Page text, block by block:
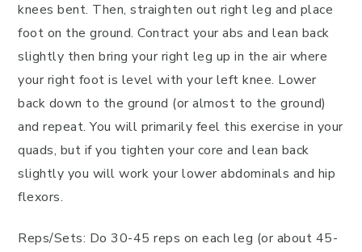
knees bent. Then, straighten out right leg and place
foot on the ground. Contract your abs and lean back
slightly then bring your right leg up in the air where
your right foot is level with your left knee. Lower
back down to the ground (or almost to the ground)
and repeat. You will primarily feel this exercise in your
quads, but if you tighten your core and lean back
slightly you will work your lower abdominals and hip
flexors.
Reps/Sets: Do 30-45 reps on each leg (or about 45-